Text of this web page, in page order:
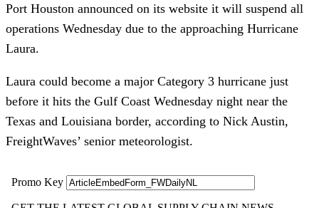
Port Houston announced on its website it will suspend all
operations Wednesday due to the approaching Hurricane
Laura.
Laura could become a major Category 3 hurricane just
before it hits the Gulf Coast Wednesday night near the
Texas and Louisiana border, according to Nick Austin,
FreightWaves’ senior meteorologist.